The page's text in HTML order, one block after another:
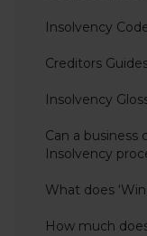
Insolvency
Creditors
Insolvency
Can a
Insolvency
What does
How much